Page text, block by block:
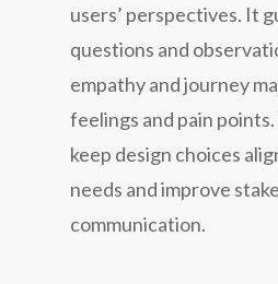
users’ perspectives. It
questions and
empathy and journey
feelings and pain
keep design choices
needs and improve
communication.